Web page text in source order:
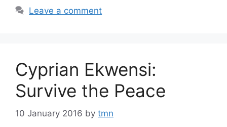
Leave a comment
Cyprian Ekwensi:
Survive the Peace
10 January 2016 by tmn